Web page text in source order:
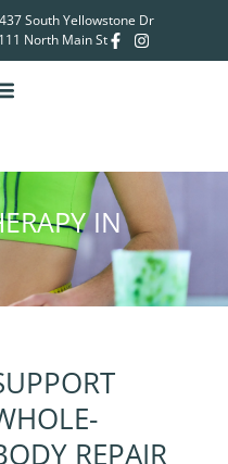
437 South Yellowstone Dr
111 North Main St
IN
REPAIR